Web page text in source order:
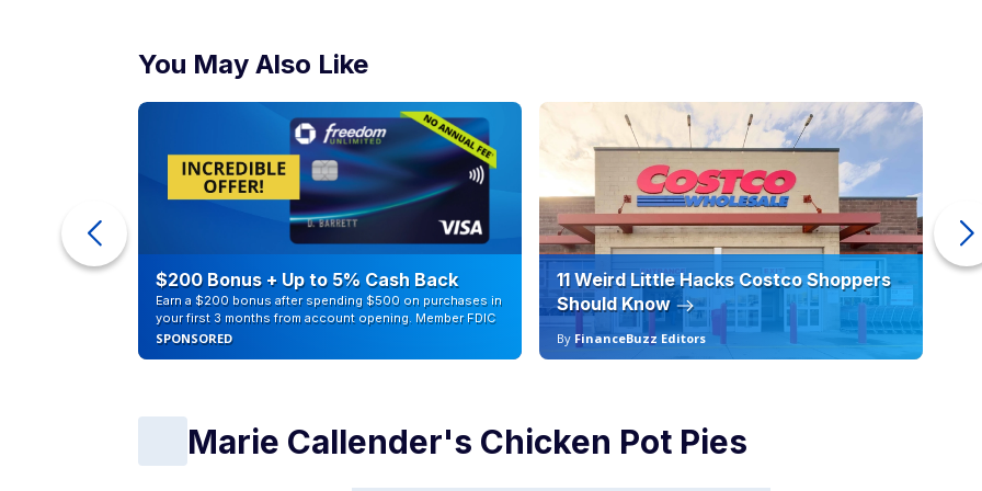
You May Also Like
$200 Bonus + Up to 5% Cash Back
Earn a $200 bonus after spending $500 on purchases in
your first 3 months from account opening. Member FDIC
SPONSORED
11 Weird Little Hacks Costco Shoppers
Should Know
By FinanceBuzz Editors
Marie Callender's Chicken Pot Pies